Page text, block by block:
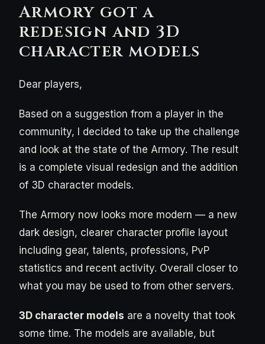
Armory got a
redesign and 3D
character models
Dear players,
Based on a suggestion from a player in the
community, I decided to take up the challenge
and look at the state of the Armory. The result
is a complete visual redesign and the addition
of 3D character models.
The Armory now looks more modern — a new
dark design, clearer character profile layout
including gear, talents, professions, PvP
statistics and recent activity. Overall closer to
what you may be used to from other servers.
3D character models are a novelty that took
some time. The models are available, but